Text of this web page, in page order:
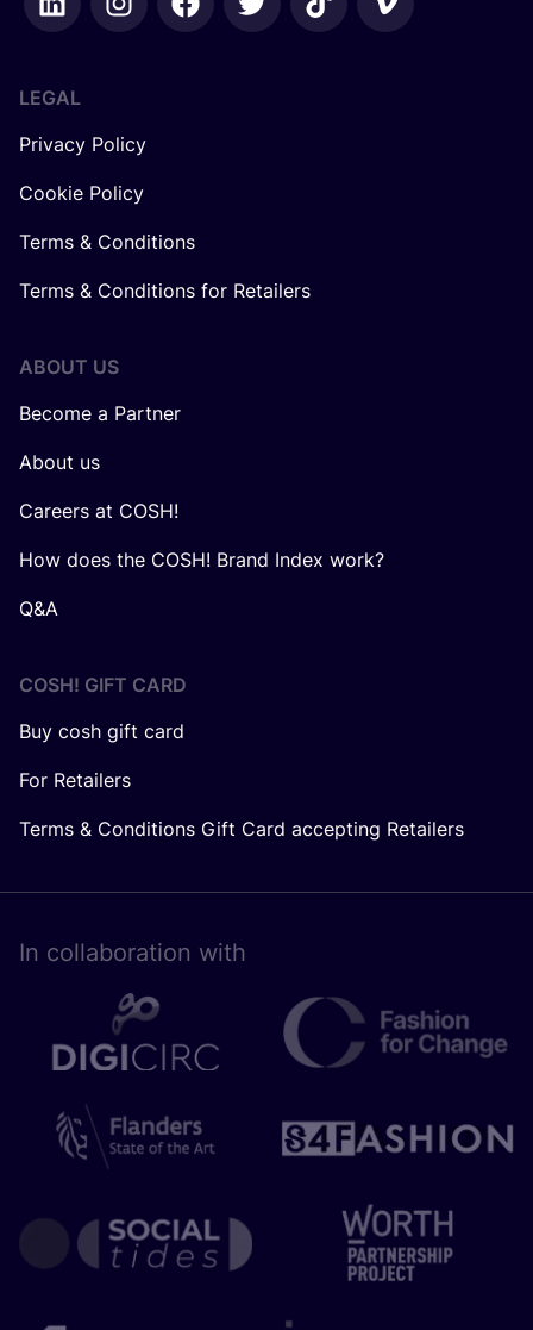
LEGAL
Privacy Policy
Cookie Policy
Terms & Conditions
Terms & Conditions for Retailers
ABOUT US
Become a Partner
About us
Careers at COSH!
How does the COSH! Brand Index work?
Q&A
COSH! GIFT CARD
Buy cosh gift card
For Retailers
Terms & Conditions Gift Card accepting Retailers
In collaboration with